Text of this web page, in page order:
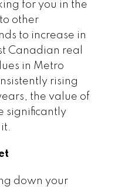
for you in the
other
to increase in
Canadian real
in Metro
rising
the value of
significantly
down your